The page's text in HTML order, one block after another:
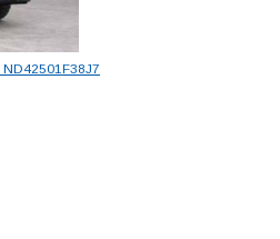
ND42501F38J7